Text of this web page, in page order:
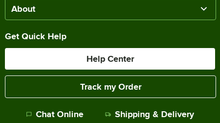
About
Get Quick Help
Help Center
Track my Order
Chat Online Shipping & Delivery